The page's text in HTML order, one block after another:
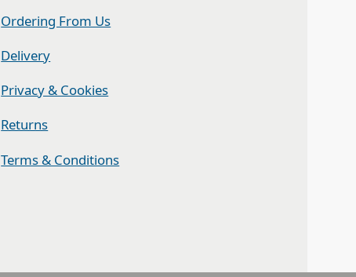
Ordering From Us
Delivery
Privacy & Cookies
Returns
Terms & Conditions